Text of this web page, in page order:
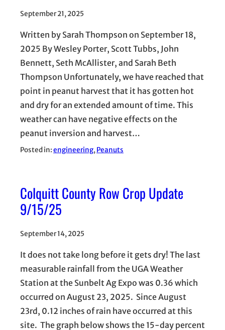
September 21, 2025
Written by Sarah Thompson on September 18,
2025 By Wesley Porter, Scott Tubbs, John
Bennett, Seth McAllister, and Sarah Beth
Thompson Unfortunately, we have reached that
point in peanut harvest that it has gotten hot
and dry for an extended amount of time. This
weather can have negative effects on the
peanut inversion and harvest…
Posted in:engineering, Peanuts
Colquitt County Row Crop Update
9/15/25
September 14, 2025
It does not take long before it gets dry! The last
measurable rainfall from the UGA Weather
Station at the Sunbelt Ag Expo was 0.36 which
occurred on August 23, 2025. Since August
23rd, 0.12 inches of rain have occurred at this
site. The graph below shows the 15-day percent